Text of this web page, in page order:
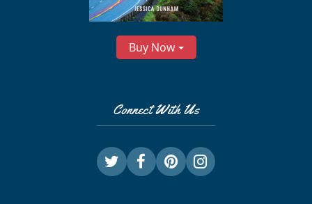
Buy Now
Connect With Us